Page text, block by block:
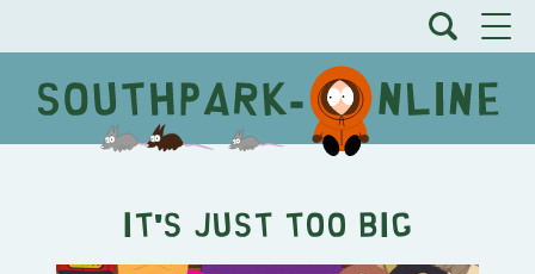
It's Just Too Big